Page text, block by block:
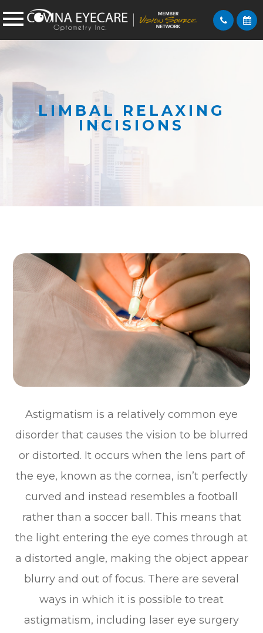
LIMBAL RELAXING
INCISIONS
Astigmatism is a relatively common eye
disorder that causes the vision to be blurred
or distorted. It occurs when the lens part of
the eye, known as the cornea, isn’t perfectly
curved and instead resembles a football
rather than a soccer ball. This means that
the light entering the eye comes through at
a distorted angle, making the object appear
blurry and out of focus. There are several
ways in which it is possible to treat
astigmatism, including laser eye surgery